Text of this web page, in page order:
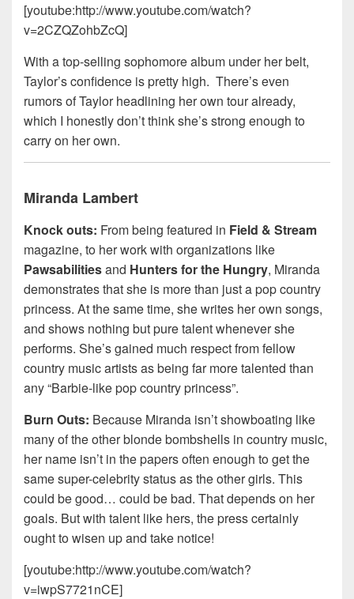
[youtube:http://www.youtube.com/watch?
v=2CZQZohbZcQ]
With a top-selling sophomore album under her belt,
Taylor’s confidence is pretty high. There’s even
rumors of Taylor headlining her own tour already,
which I honestly don’t think she’s strong enough to
carry on her own.
Miranda Lambert
Knock outs: From being featured in Field & Stream
magazine, to her work with organizations like
Pawsabilitiesand Hunters for the Hungry, Miranda
demonstrates that she is more than just a pop country
princess. At the same time, she writes her own songs,
and shows nothing but pure talent whenever she
performs. She’s gained much respect from fellow
country music artists as being far more talented than
any “Barbie-like pop country princess”.
Burn Outs: Because Miranda isn’t showboating like
many of the other blonde bombshells in country music,
her name isn’t in the papers often enough to get the
same super-celebrity status as the other girls. This
could be good… could be bad. That depends on her
goals. But with talent like hers, the press certainly
ought to wisen up and take notice!
[youtube:http://www.youtube.com/watch?
v=iwpS7721nCE]